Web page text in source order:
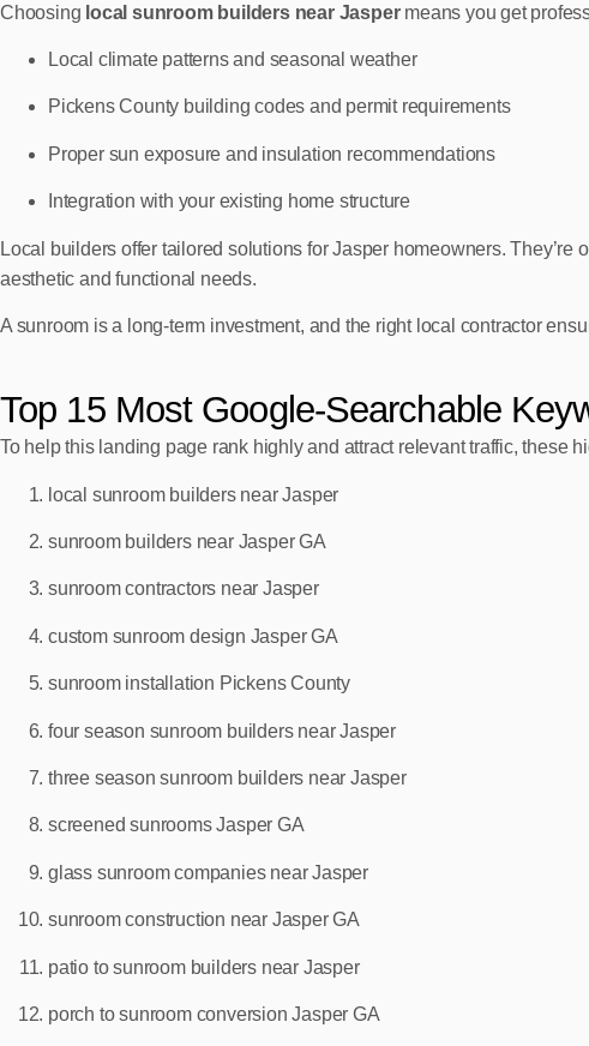
Choosing local sunroom builders near Jaspermeans you get
Local climate patterns and seasonal weather
Pickens County building codes and permit requirements
Proper sun exposure and insulation recommendations
Integration with your existing home structure
Local builders offer tailored solutions for Jasper homeowners. They’re
aesthetic and functional needs.
A sunroom is a long‑term investment, and the right local contractor
Top 15 Most Google‑Searchable
To help this landing page rank highly and attract relevant traffic, these
local sunroom builders near Jasper
sunroom builders near Jasper GA
sunroom contractors near Jasper
custom sunroom design Jasper GA
sunroom installation Pickens County
four season sunroom builders near Jasper
three season sunroom builders near Jasper
screened sunrooms Jasper GA
glass sunroom companies near Jasper
sunroom construction near Jasper GA
patio to sunroom builders near Jasper
porch to sunroom conversion Jasper GA